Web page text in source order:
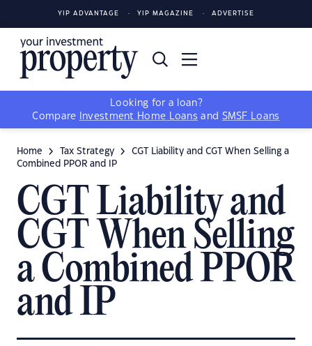
YIP ADVANTAGE YIP MAGAZINE ADVERTISE
Looking for a loan?
Compare
Investment Home Loans and SMSF Loans
Home Tax Strategy
CGT Liability and CGT When Selling a
Combined PPOR and IP
CGT Liability and
CGT When Selling
a Combined PPOR
and IP